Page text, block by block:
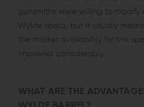
gunsmiths were willing to modify
Wylde specs, but it usually
the market availability for this
improved considerably.
WHAT ARE THE